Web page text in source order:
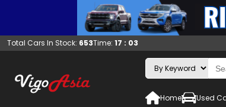
Total Cars In Stock: 653Time: 17 : 03
Home Used